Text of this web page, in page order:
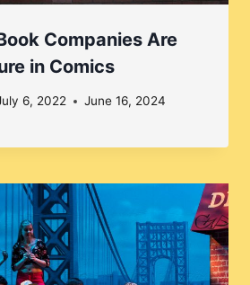
Companies Are
in Comics
6, 2022 June 16, 2024